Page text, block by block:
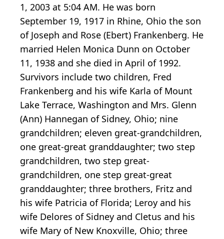
1, 2003 at 5:04 AM. He was born
September 19, 1917 in Rhine, Ohio the son
of Joseph and Rose (Ebert) Frankenberg. He
married Helen Monica Dunn on October
11, 1938 and she died in April of 1992.
Survivors include two children, Fred
Frankenberg and his wife Karla of Mount
Lake Terrace, Washington and Mrs. Glenn
(Ann) Hannegan of Sidney, Ohio; nine
grandchildren; eleven great-grandchildren,
one great-great granddaughter; two step
grandchildren, two step great-
grandchildren, one step great-great
granddaughter; three brothers, Fritz and
his wife Patricia of Florida; Leroy and his
wife Delores of Sidney and Cletus and his
wife Mary of New Knoxville, Ohio; three